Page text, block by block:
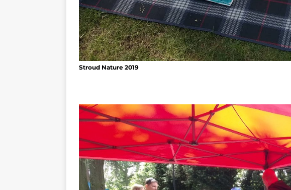
Stroud Nature 2019